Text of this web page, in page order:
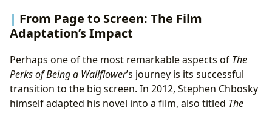
From Page to Screen: The Film
Adaptation’s Impact
Perhaps one of the most remarkable aspects of The
Perks of Being a Wallflower’s journey is its successful
transition to the big screen. In 2012, Stephen Chbosky
himself adapted his novel into a film, also titled The